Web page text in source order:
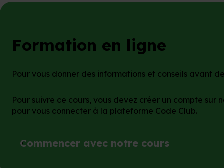
Formation en ligne
Pour vous donner des informations et conseils avant
Pour suivre ce cours, vous devez créer un compte
pour vous connecter à la plateforme Code Club.
Commencer avec notre cours